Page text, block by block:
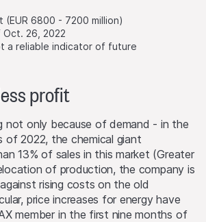
6800 - 7200 million)
Oct. 26, 2022
a reliable indicator of future
profit
not only because of demand - in the
of 2022, the chemical giant
13% of sales in this market (Greater
of production, the company is
rising costs on the old
price increases for energy have
member in the first nine months of